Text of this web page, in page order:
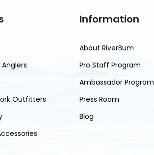
Outfitters
Information
About RiverBum
Pro Staff Program
Ambassador Program
Press Room
Blog